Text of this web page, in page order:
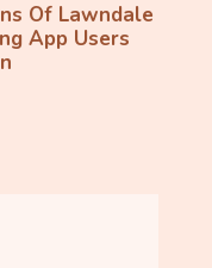
Of Lawndale
App Users